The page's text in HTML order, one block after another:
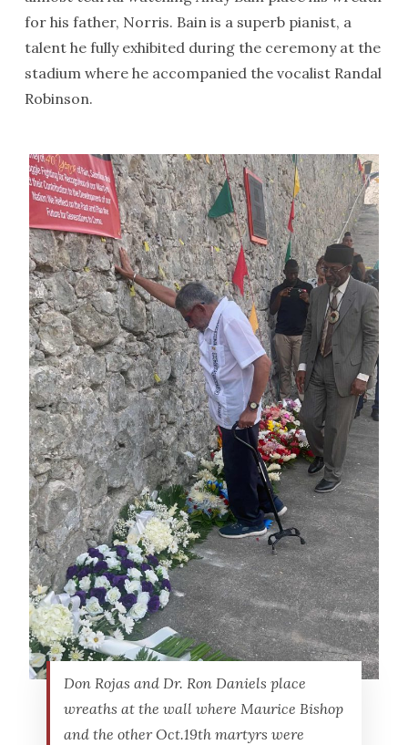
for his father, Norris. Bain is a superb pianist, a
talent he fully exhibited during the ceremony at the
stadium where he accompanied the vocalist Randal
Robinson.
Don Rojas and Dr. Ron Daniels place
wreaths at the wall where Maurice Bishop
and the other Oct.19th martyrs were